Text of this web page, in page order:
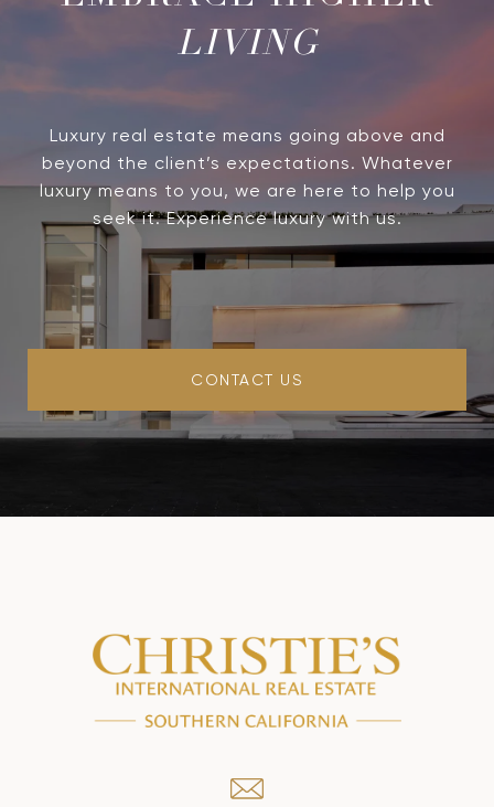
LIVING
Luxury real estate means going above and
beyond the client’s expectations. Whatever
luxury means to you, we are here to help you
seek it. Experience luxury with us.
CONTACT US